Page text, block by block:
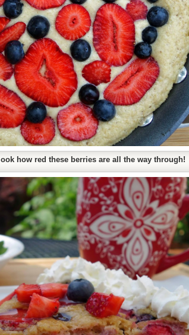
how red these berries are all the way through!